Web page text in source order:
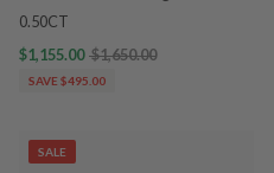
0.50CT
$1,155.00 $1,650.00
SAVE $495.00
SALE